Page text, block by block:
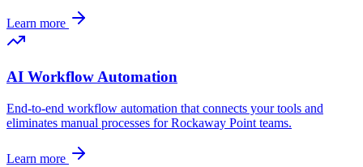
Learn more
AI Workflow Automation
End-to-end workflow automation that connects your tools and
eliminates manual processes forRockaway Point teams.
Learn more